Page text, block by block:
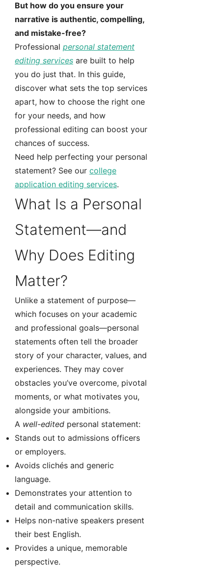
But how do you ensure your
narrative is authentic, compelling,
and mistake-free?
Professional personal statement
editing services are built to help
you do just that. In this guide,
discover what sets the top services
apart, how to choose the right one
for your needs, and how
professional editing can boost your
chances of success.
Need help perfecting your personal
statement? See our college
application editing services.
What Is a Personal
Statement—and
Why Does Editing
Matter?
Unlike a statement of purpose—
which focuses on your academic
and professional goals—personal
statements often tell the broader
story of your character, values, and
experiences. They may cover
obstacles you’ve overcome, pivotal
moments, or what motivates you,
alongside your ambitions.
A well-edited personal statement:
Stands out to admissions officers
or employers.
Avoids clichés and generic
language.
Demonstrates your attention to
detail and communication skills.
Helps non-native speakers present
their best English.
Provides a unique, memorable
perspective.